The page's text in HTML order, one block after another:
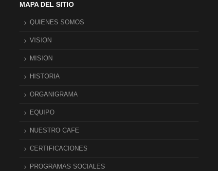
MAPA DEL SITIO
QUIENES SOMOS
VISION
MISION
HISTORIA
ORGANIGRAMA
EQUIPO
NUESTRO CAFE
CERTIFICACIONES
PROGRAMAS SOCIALES